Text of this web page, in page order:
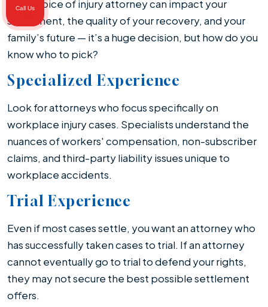
Your choice of injury attorney can impact your
settlement, the quality of your recovery, and your
family’s future — it’s a huge decision, but how do you
know who to pick?
Specialized Experience
Look for attorneys who focus specifically on
workplace injury cases. Specialists understand the
nuances of workers' compensation, non-subscriber
claims, and third-party liability issues unique to
workplace accidents.
Trial Experience
Even if most cases settle, you want an attorney who
has successfully taken cases to trial. If an attorney
cannot eventually go to trial to defend your rights,
they may not secure the best possible settlement
offers.
Call Us